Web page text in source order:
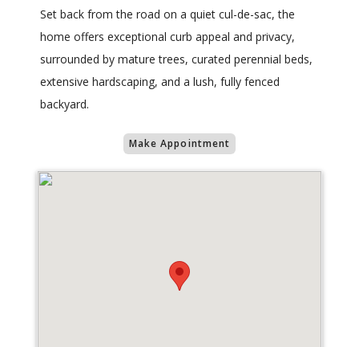
Set back from the road on a quiet cul-de-sac, the
home offers exceptional curb appeal and privacy,
surrounded by mature trees, curated perennial beds,
extensive hardscaping, and a lush, fully fenced
backyard.
Make Appointment